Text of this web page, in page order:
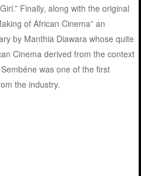
Finally, along with the original
of African Cinema” an
by Manthia Diawara whose quite
Cinema derived from the context
was one of the first
the industry.